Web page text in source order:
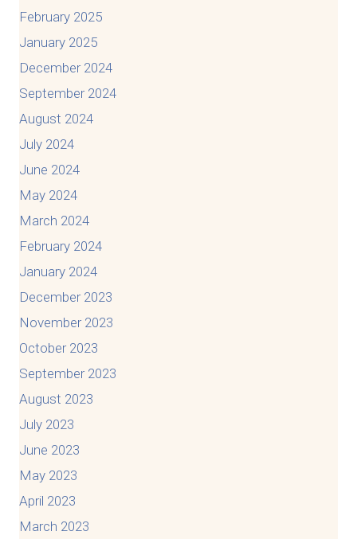
February 2025
January 2025
December 2024
September 2024
August 2024
July 2024
June 2024
May 2024
March 2024
February 2024
January 2024
December 2023
November 2023
October 2023
September 2023
August 2023
July 2023
June 2023
May 2023
April 2023
March 2023